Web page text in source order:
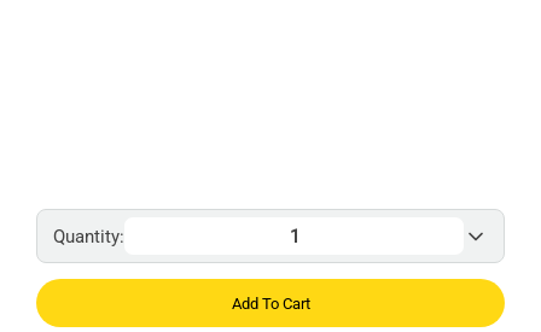
Quantity:
Add To Cart